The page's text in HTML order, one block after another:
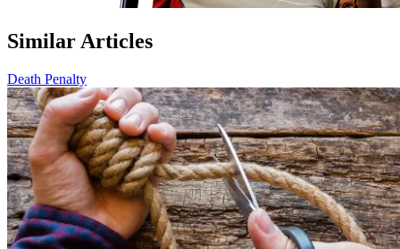
Similar Articles
Death Penalty